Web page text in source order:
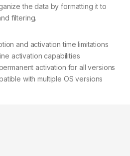
the data by formatting it to
filtering.
and activation time limitations
activation capabilities
activation for all versions
with multiple OS versions